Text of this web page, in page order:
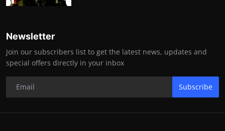
Newsletter
Join our subscribers list to get the latest news, updates and
special offers directly in your inbox
Subscribe